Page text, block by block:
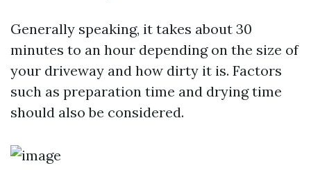
Generally speaking, it takes about 30
minutes to an hour depending on the size of
your driveway and how dirty it is. Factors
such as preparation time and drying time
should also be considered.